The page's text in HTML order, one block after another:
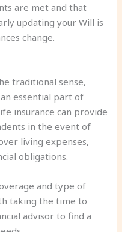
are met and that
updating your Will is
change.
traditional sense,
essential part of
insurance can provide
in the event of
living expenses,
obligations.
and type of
taking the time to
advisor to find a